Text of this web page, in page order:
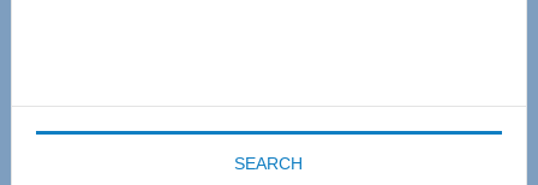
SEARCH